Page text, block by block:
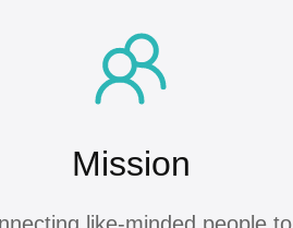
Mission